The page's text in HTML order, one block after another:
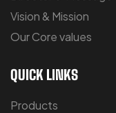
Vision & Mission
Our Core values
QUICK LINKS
Products